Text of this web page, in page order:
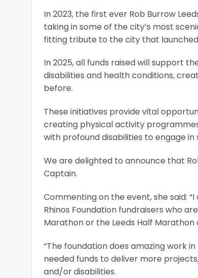
In 2023, the first ever Rob Burrow
taking in some of the city’s most
fitting tribute to the city that
In 2025, all funds raised will support
disabilities and health conditions,
before.
These initiatives provide vital
creating physical activity
with profound disabilities to engage
We are delighted to announce that
Captain.
Commenting on the event, she said:
Rhinos Foundation fundraisers who
Marathon or the Leeds Half Marathon
“The foundation does amazing work
needed funds to deliver more
and/or disabilities.